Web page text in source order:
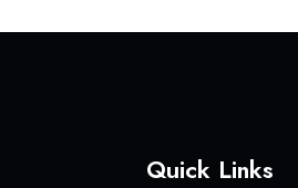
Quick Links